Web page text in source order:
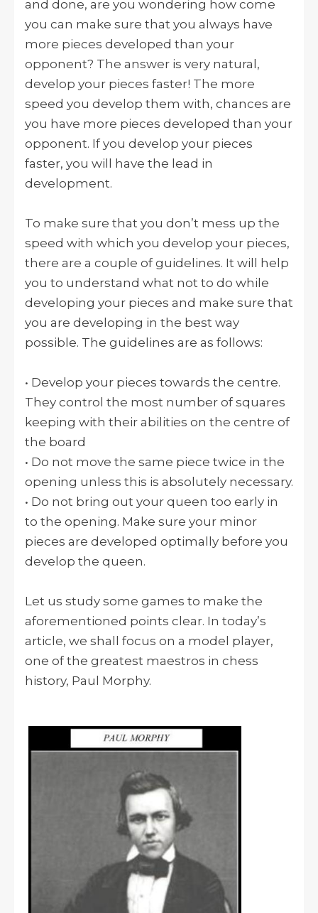
and done, are you wondering how come
you can make sure that you always have
more pieces developed than your
opponent? The answer is very natural,
develop your pieces faster! The more
speed you develop them with, chances are
you have more pieces developed than your
opponent. If you develop your pieces
faster, you will have the lead in
development.
To make sure that you don’t mess up the
speed with which you develop your pieces,
there are a couple of guidelines. It will help
you to understand what not to do while
developing your pieces and make sure that
you are developing in the best way
possible. The guidelines are as follows:
• Develop your pieces towards the centre.
They control the most number of squares
keeping with their abilities on the centre of
the board
• Do not move the same piece twice in the
opening unless this is absolutely necessary.
• Do not bring out your queen too early in
to the opening. Make sure your minor
pieces are developed optimally before you
develop the queen.
Let us study some games to make the
aforementioned points clear. In today’s
article, we shall focus on a model player,
one of the greatest maestros in chess
history, Paul Morphy.